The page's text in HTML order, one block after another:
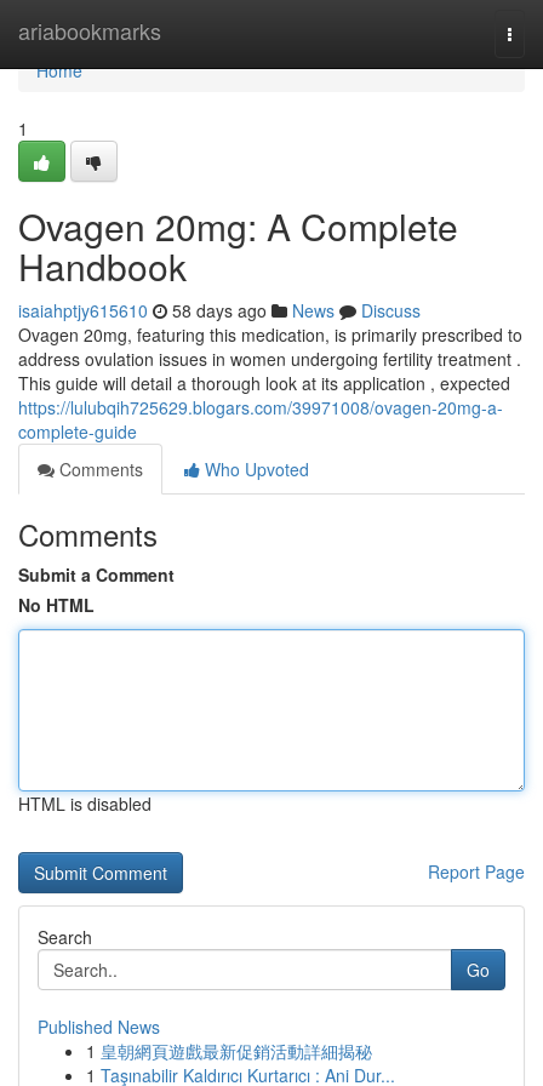
ariabookmarks
Home
Home
1
Ovagen 20mg: A Complete
Handbook
isaiahptjy615610 58 days ago News
Discuss
Ovagen 20mg, featuring this medication, is primarily prescribed to
address ovulation issues in women undergoing fertility treatment .
This guide will detail a thorough look at its application , expected
https://lulubqih725629.blogars.com/39971008/ovagen-20mg-a-
complete-guide
Comments
Who Upvoted
Comments
Submit a Comment
No HTML
HTML is disabled
Report Page
Search
Go
Published News
1 皇朝網頁遊戲最新促銷活動詳細揭秘
1 Taşınabilir Kaldırıcı Kurtarıcı : Ani Dur...